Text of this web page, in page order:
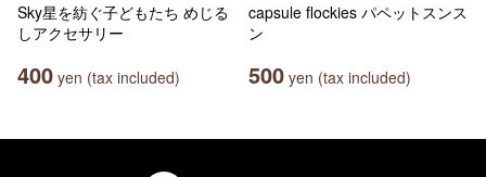
Sky星を紡ぐ子どもたち めじる
しアクセサリー
400 yen (tax included)
capsule flockies パペットスンス
ン
500 yen (tax included)